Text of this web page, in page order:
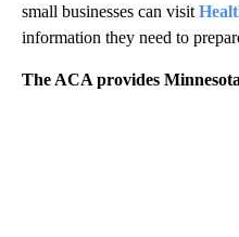
small businesses can visit
information they need to
The ACA provides